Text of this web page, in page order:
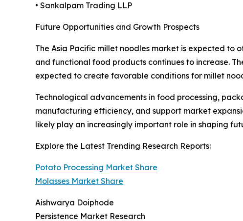
• Sankalpam Trading LLP
Future Opportunities and Growth Prospects
The Asia Pacific millet noodles market is expected to
and functional food products continues to increase.
expected to create favorable conditions for millet
Technological advancements in food processing,
manufacturing efficiency, and support market
likely play an increasingly important role in shaping
Explore the Latest Trending Research Reports:
Potato Processing Market Share
Molasses Market Share
Aishwarya Doiphode
Persistence Market Research